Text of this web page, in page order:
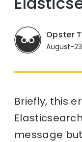
Opster
August-
Briefly, this
message